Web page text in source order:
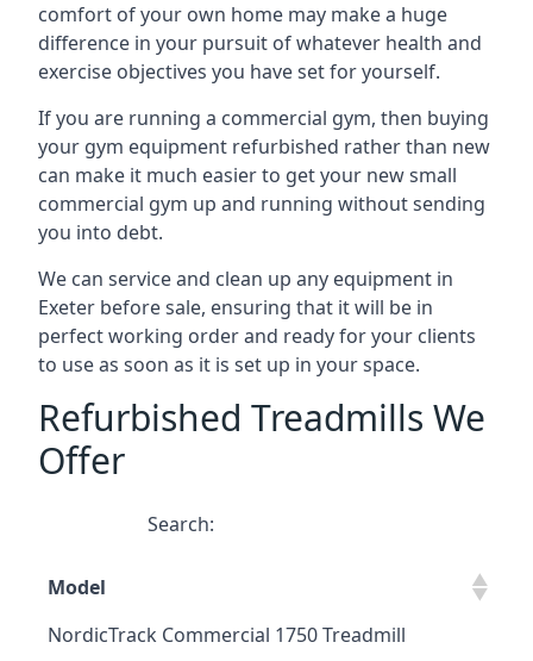
comfort of your own home may make a huge
difference in your pursuit of whatever health and
exercise objectives you have set for yourself.
If you are running a commercial gym, then buying
your gym equipment refurbished rather than new
can make it much easier to get your new small
commercial gym up and running without sending
you into debt.
We can service and clean up any equipment in
Exeter before sale, ensuring that it will be in
perfect working order and ready for your clients
to use as soon as it is set up in your space.
Refurbished Treadmills We
Offer
Search:
Model
NordicTrack Commercial 1750 Treadmill